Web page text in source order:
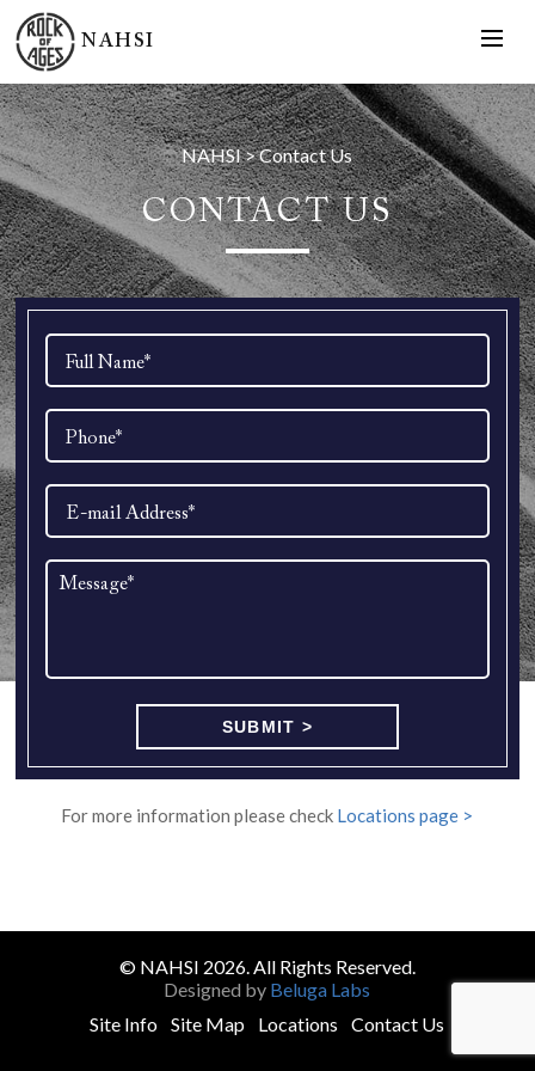
NAHSI
NAHSI>Contact Us
CONTACT US
For more information please check Locations page >
© NAHSI 2026. All Rights Reserved.
Designed by Beluga Labs
Site Info
Site Map Locations Contact Us